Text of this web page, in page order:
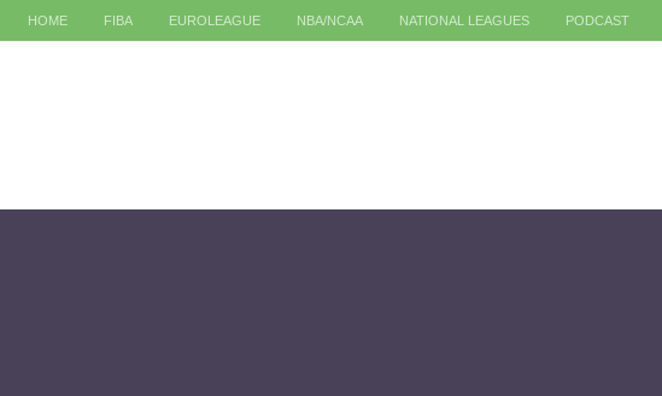
HOME FIBA EUROLEAGUE NBA/NCAA NATIONAL LEAGUES PODCAST